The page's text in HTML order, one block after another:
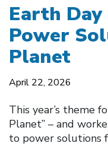
Earth
Power
Planet
April 22, 2026
This year’s theme
Planet” – and
to power solutions